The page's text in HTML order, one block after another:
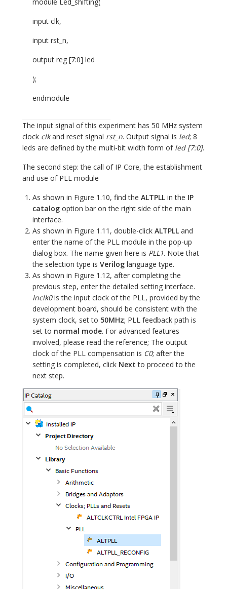
input clk,
input rst_n,
output reg [7:0] led
);
endmodule
The input signal of this experiment has 50 MHz system
clock clkand reset signal rst_n. Output signal is led; 8
leds are defined by the multi-bit width form of led [7:0].
The second step: the call of IP Core, the establishment
and use of PLL module
As shown in Figure 1.10, find the ALTPLLin the IP
catalogoption bar on the right side of the main
interface.
As shown in Figure 1.11, double-click ALTPLLand
enter the name of the PLL module in the pop-up
dialog box. The name given here is PLL1. Note that
the selection type is Veriloglanguage type.
As shown in Figure 1.12, after completing the
previous step, enter the detailed setting interface.
Inclk0is the input clock of the PLL, provided by the
development board, should be consistent with the
system clock, set to 50MHz; PLL feedback path is
set to normal mode. For advanced features
involved, please read the reference; The output
clock of the PLL compensation is C0; after the
setting is completed, click Next to proceed to the
next step.